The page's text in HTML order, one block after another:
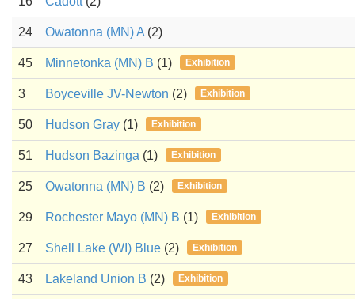
24 Owatonna (MN) A (2)
45 Minnetonka (MN) B (1) Exhibition
3 Boyceville JV-Newton (2) Exhibition
50 Hudson Gray (1) Exhibition
51 Hudson Bazinga (1) Exhibition
25 Owatonna (MN) B (2) Exhibition
29 Rochester Mayo (MN) B (1) Exhibition
27 Shell Lake (WI) Blue (2) Exhibition
43 Lakeland Union B (2) Exhibition